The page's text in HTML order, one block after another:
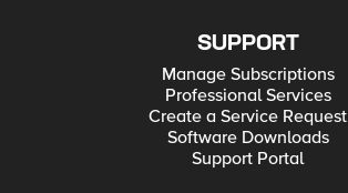
SUPPORT
Manage Subscriptions
Professional Services
Create a Service Request
Software Downloads
Support Portal